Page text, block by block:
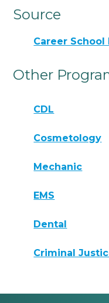
Source
Career School
Other
CDL
Cosmetology
Mechanic
EMS
Dental
Criminal